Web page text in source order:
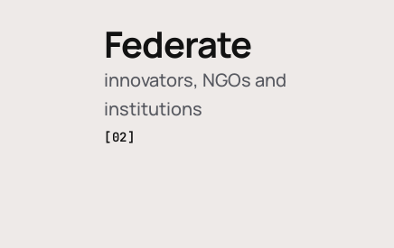
Federate
innovators, NGOs and
institutions
[02]